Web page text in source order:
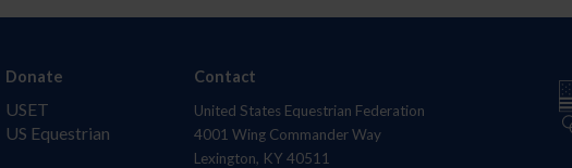
Donate
USET
US Equestrian
Contact
United States Equestrian Federation
4001 Wing Commander Way
Lexington, KY 40511